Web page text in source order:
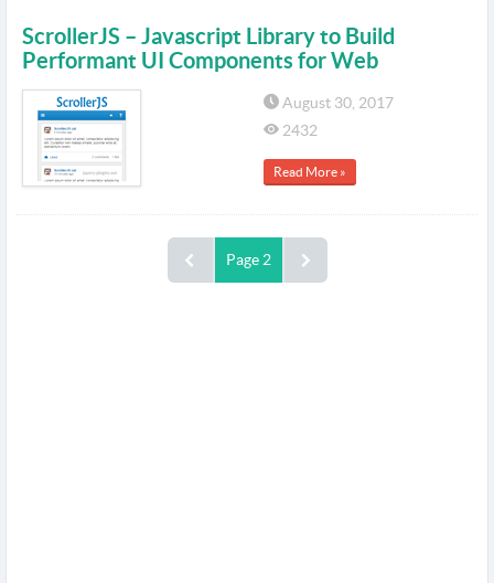
ScrollerJS – Javascript Library to Build
Performant UI Components for Web
August 30, 2017
2432
Read More »
Page 2